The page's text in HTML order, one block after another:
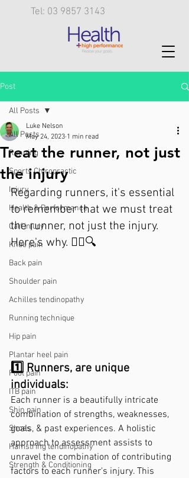
Tel: 03 9857 3143
Post
All Posts
Running
Sports Chiropractic
Injury
Health & Performance
Calf injury
Knee pain
Back pain
Shoulder pain
Achilles tendinopathy
Running technique
Hip pain
Plantar heel pain
Foot pain
ITB pain
Shin pain
Shoes
Hamstring tendinopathy
Strength & Conditioning
All Posts
Treat the runner, not just
the injury
Luke Nelson
May 24, 2023 1 min read
Regarding runners, it's essential
to remember that we must treat
the runner, not just the injury.
Here's why. 🏃‍♀️🔍
1️⃣ Runners, are unique
individuals:
Each runner is a beautifully intricate
combination of strengths, weaknesses,
goals, & past experiences. A holistic
approach to assessment assists to
unravel the combination of contributing
factors to each runner's injury. This